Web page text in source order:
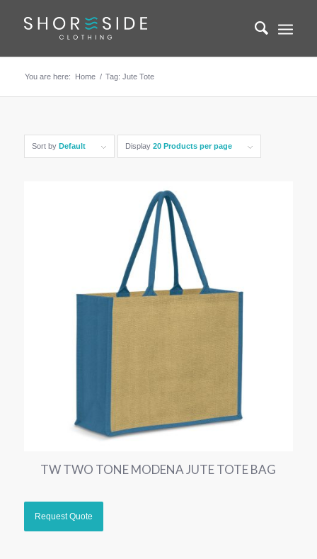
You are here: Home / Tag: Jute Tote
Sort by Default Display 20 Products per page
TW TWO TONE MODENA JUTE TOTE BAG